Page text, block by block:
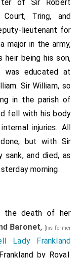
of Sir Robert
Court, Tring, and
lieutenant for
major in the army,
heir being his son,
was educated at
Sir William, so
in the parish of
fell with his body
injuries. All
but with Sir
sank, and died, as
morning.
the death of her
Baronet, [his former
Lady Frankland
by Royal